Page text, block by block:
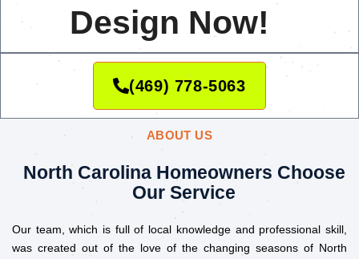
Design Now!
(469) 778-5063
ABOUT US
North Carolina Homeowners Choose
Our Service
Our team, which is full of local knowledge and professional skill,
was created out of the love of the changing seasons of North